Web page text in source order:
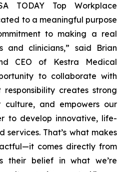
TODAY Top Workplace
to a meaningful purpose
to making a real
and clinicians,” said Brian
CEO of Kestra Medical
to collaborate with
creates strong
culture, and empowers our
to develop innovative, life-
services. That’s what makes
comes directly from
their belief in what we’re